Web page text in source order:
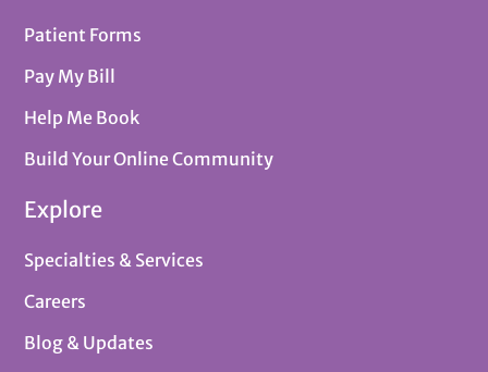
Patient Forms
Pay My Bill
Help Me Book
Build Your Online Community
Explore
Specialties & Services
Careers
Blog & Updates